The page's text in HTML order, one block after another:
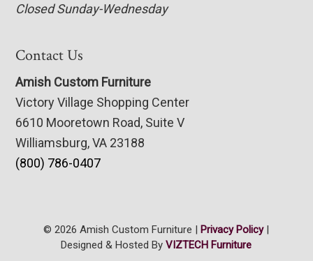
Closed Sunday-Wednesday
Contact Us
Amish Custom Furniture
Victory Village Shopping Center
6610 Mooretown Road, Suite V
Williamsburg, VA 23188
(800) 786-0407
© 2026 Amish Custom Furniture | Privacy Policy|
Designed & Hosted ByVIZTECH Furniture